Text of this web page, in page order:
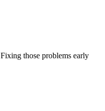
those problems early